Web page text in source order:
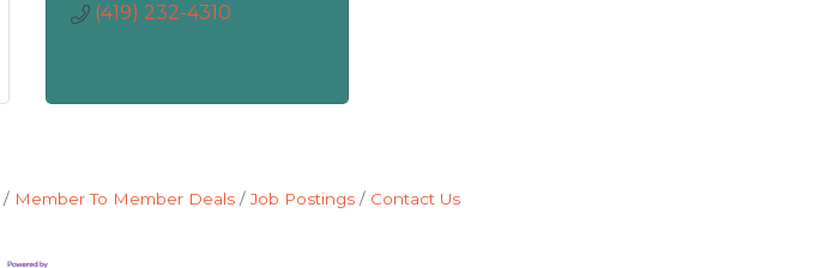
(419) 232-4310
Member To Member Deals Job Postings Contact Us